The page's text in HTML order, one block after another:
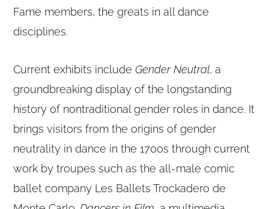
Fame members, the greats in all dance
disciplines.
Current exhibits includeGender Neutral, a
groundbreaking display of the longstanding
history of nontraditional gender roles in dance. It
brings visitors from the origins of gender
neutrality in dance in the 1700s through current
work by troupes such as the all-male comic
ballet company Les Ballets Trockadero de